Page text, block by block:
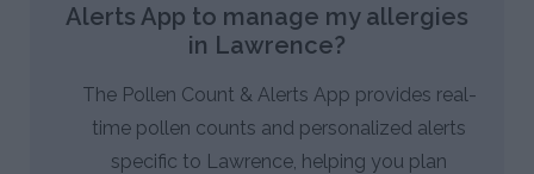
Alerts App to manage my allergies
in Lawrence?
The Pollen Count & Alerts App provides real-
time pollen counts and personalized alerts
specific to Lawrence, helping you plan